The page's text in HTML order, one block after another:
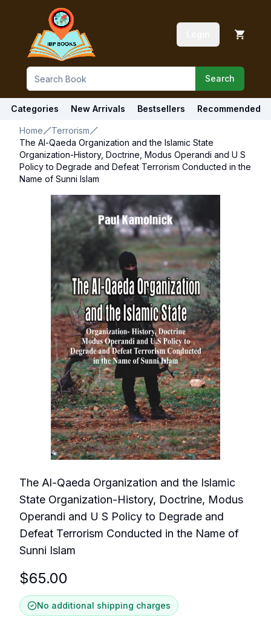
Search
Categories New Arrivals Bestsellers Recommended
Home
Terrorism
The Al-Qaeda Organization and the Islamic State
Organization-History, Doctrine, Modus Operandi and U S
Policy to Degrade and Defeat Terrorism Conducted in the
Name of Sunni Islam
The Al-Qaeda Organization and the Islamic
State Organization-History, Doctrine, Modus
Operandi and U S Policy to Degrade and
Defeat Terrorism Conducted in the Name of
Sunni Islam
$65.00
No additional shipping charges